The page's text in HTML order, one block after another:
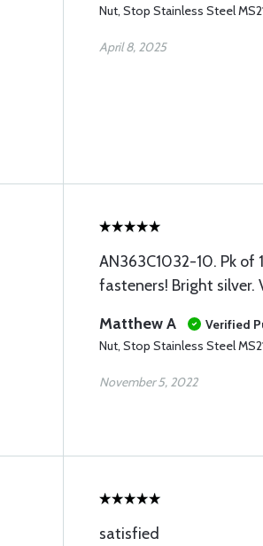
Nut, Stop Stainless Steel
April 8, 2025
AN363C1032-10. Pk
fasteners! Bright silver.
Matthew A
Verified
Nut, Stop Stainless Steel
November 5, 2022
satisfied